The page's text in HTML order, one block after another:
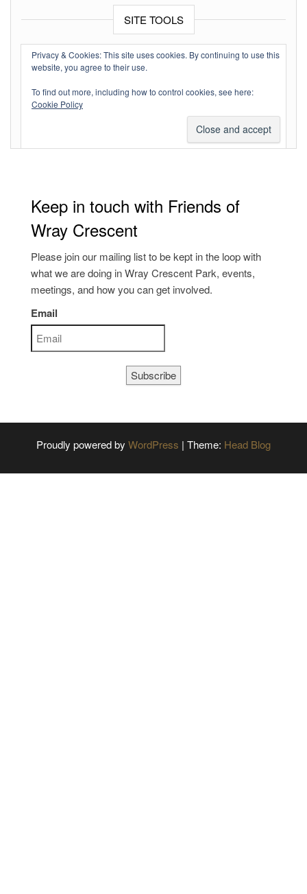
SITE TOOLS
Log in
Entries feed
Comments feed
Privacy & Cookies: This site uses cookies. By continuing to use this
website, you agree to their use.
To find out more, including how to control cookies, see here:
Cookie Policy
Keep in touch with Friends of
Wray Crescent
Please join our mailing list to be kept in the loop with
what we are doing in Wray Crescent Park, events,
meetings, and how you can get involved.
Email
Subscribe
Proudly powered by WordPress | Theme: Head Blog